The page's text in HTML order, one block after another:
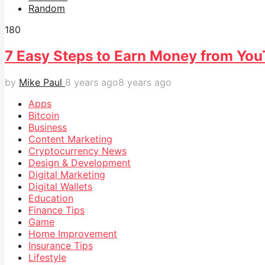
Random
180
7 Easy Steps to Earn Money from
by Mike Paul 8 years ago8 years ago
Apps
Bitcoin
Business
Content Marketing
Cryptocurrency News
Design & Development
Digital Marketing
Digital Wallets
Education
Finance Tips
Game
Home Improvement
Insurance Tips
Lifestyle